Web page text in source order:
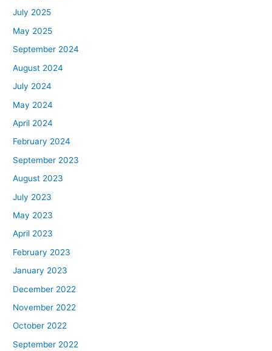
July 2025
May 2025
September 2024
August 2024
July 2024
May 2024
April 2024
February 2024
September 2023
August 2023
July 2023
May 2023
April 2023
February 2023
January 2023
December 2022
November 2022
October 2022
September 2022